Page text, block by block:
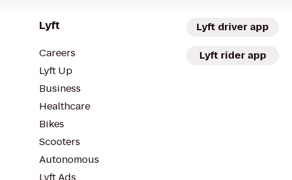
Lyft
Careers
Lyft Up
Business
Healthcare
Bikes
Scooters
Autonomous
Lyft driver app
Lyft rider app